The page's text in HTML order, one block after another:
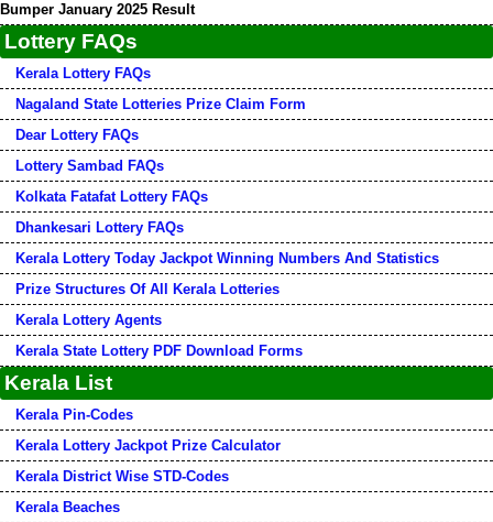
Bumper January 2025 Result
Lottery FAQs
Kerala Lottery FAQs
Nagaland State Lotteries Prize Claim Form
Dear Lottery FAQs
Lottery Sambad FAQs
Kolkata Fatafat Lottery FAQs
Dhankesari Lottery FAQs
Kerala Lottery Today Jackpot Winning Numbers And Statistics
Prize Structures Of All Kerala Lotteries
Kerala Lottery Agents
Kerala State Lottery PDF Download Forms
Kerala List
Kerala Pin-Codes
Kerala Lottery Jackpot Prize Calculator
Kerala District Wise STD-Codes
Kerala Beaches